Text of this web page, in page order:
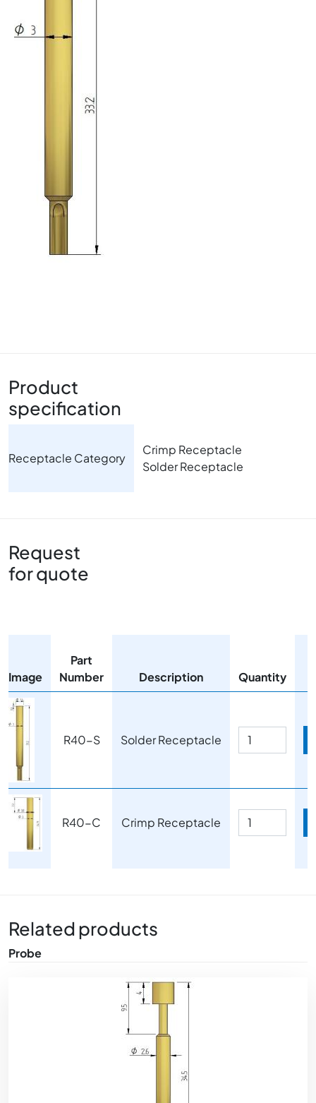
Product
specification
Receptacle Category
Crimp Receptacle
Solder Receptacle
Request
for quote
Image
Part
Number
Description
Quantity
Image
R40-S Solder Receptacle
Image
R40-C
Crimp Receptacle
Related products
Probe